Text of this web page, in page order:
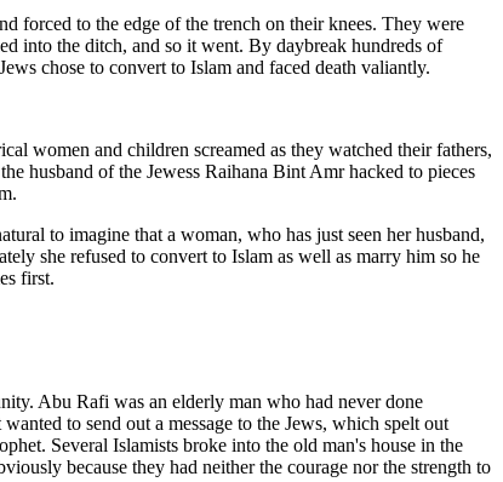
forced to the edge of the trench on their knees. They were
into the ditch, and so it went. By daybreak hundreds of
chose to convert to Islam and faced death valiantly.
women and children screamed as they watched their fathers,
husband of the Jewess Raihana Bint Amr hacked to pieces
to imagine that a woman, who has just seen her husband,
she refused to convert to Islam as well as marry him so he
first.
Abu Rafi was an elderly man who had never done
to send out a message to the Jews, which spelt out
Several Islamists broke into the old man's house in the
because they had neither the courage nor the strength to